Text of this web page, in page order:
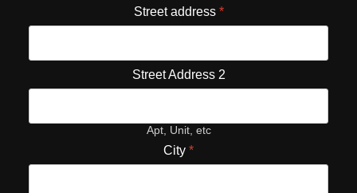
Street address *
Street Address 2
Apt, Unit, etc
City *